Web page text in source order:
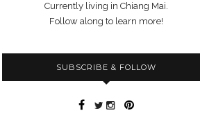
Currently living in Chiang Mai.
Follow along to learn more!
SUBSCRIBE & FOLLOW